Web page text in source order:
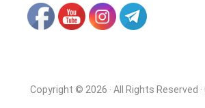
Copyright © 2026 · All Rights Reserved